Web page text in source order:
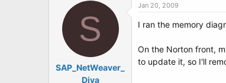
S
SAP_NetWeaver_
Diva
Jan 20, 2009
I ran the memory
On the Norton front,
to update it, so I'll